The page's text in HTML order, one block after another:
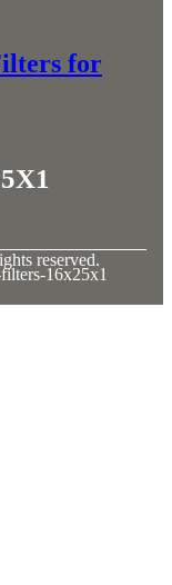
for
reserved.
16x25x1